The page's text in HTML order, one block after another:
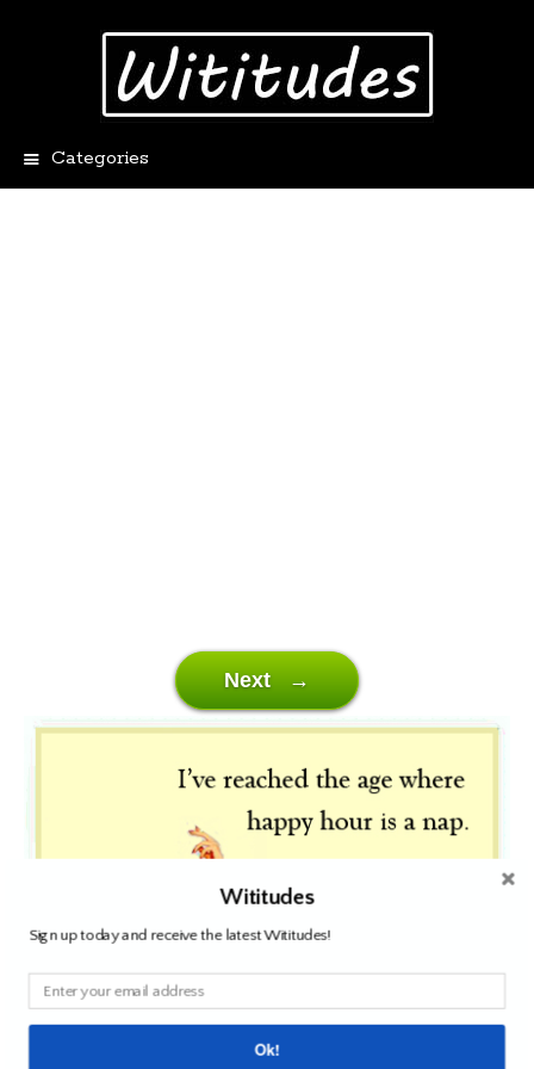
Categories
Next →
Wititudes
Sign up today and receive the latest Wititudes!
Ok!